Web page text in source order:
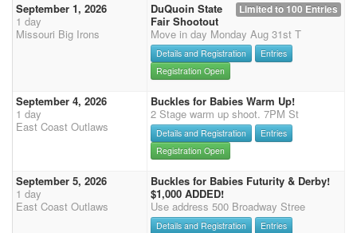
September 1, 2026
1 day
Missouri Big Irons
Limited to 100 Entries
DuQuoin State
Fair Shootout
Move in day Monday Aug 31st T
Details and Registration
Entries
Registration Open
September 4, 2026
1 day
East Coast Outlaws
Buckles for Babies Warm Up!
2 Stage warm up shoot. 7PM St
Details and Registration
Entries
Registration Open
September 5, 2026
1 day
East Coast Outlaws
Buckles for Babies Futurity & Derby!
$1,000 ADDED!
Use address 500 Broadway Stree
Details and Registration
Entries